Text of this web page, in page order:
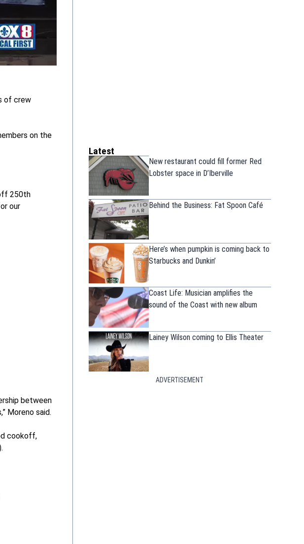
of crew
on the
250th
our
between
Moreno said.
cookoff,
Latest
New restaurant could fill former Red
Lobster space in D’Iberville
Behind the Business: Fat Spoon Café
Here’s when pumpkin is coming back to
Starbucks and Dunkin’
Coast Life: Musician amplifies the
sound of the Coast with new album
Lainey Wilson coming to Ellis Theater
ADVERTISEMENT